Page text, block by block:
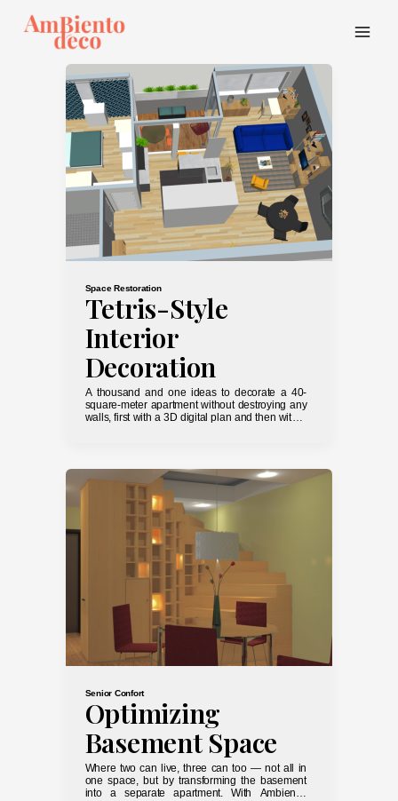
Main
Space Restoration
Tetris-Style
Interior
Decoration
A thousand and one ideas to decorate a 40-
square-meter apartment without destroying any
walls, first with a 3D digital plan and then with a
Senior Confort
Optimizing
Basement Space
Where two can live, three can too — not all in
one space, but by transforming the basement
into a separate apartment. With AmbienTo